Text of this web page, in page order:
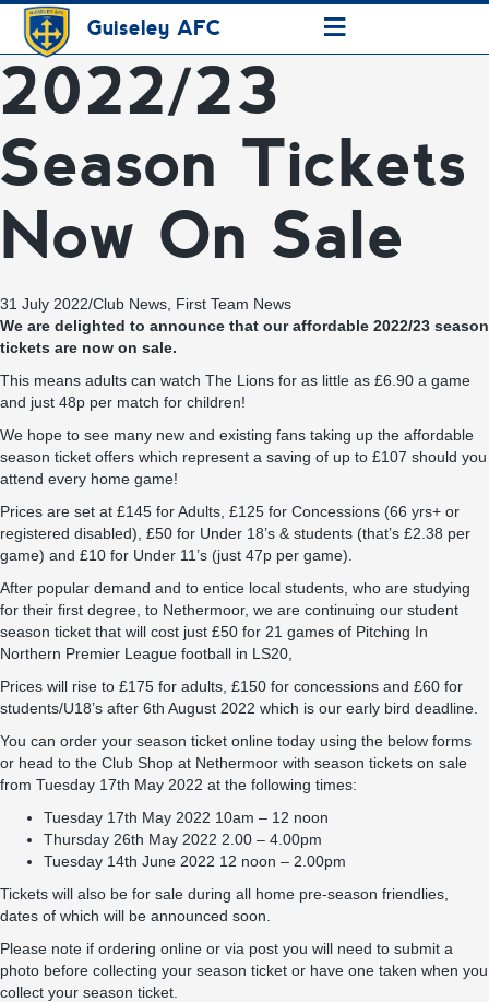
Guiseley AFC ≡
2022/23
Season Tickets
Now On Sale
31 July 2022/Club News First Team News
We are delighted to announce that our affordable 2022/23 season
tickets are now on sale.
This means adults can watch The Lions for as little as £6.90 a game
and just 48p per match for children!
We hope to see many new and existing fans taking up the affordable
season ticket offers which represent a saving of up to £107 should you
attend every home game!
Prices are set at £145 for Adults, £125 for Concessions (66 yrs+ or
registered disabled), £50 for Under 18’s & students (that’s £2.38 per
game) and £10 for Under 11’s (just 47p per game).
After popular demand and to entice local students, who are studying
for their first degree, to Nethermoor, we are continuing our student
season ticket that will cost just £50 for 21 games of Pitching In
Northern Premier League football in LS20,
Prices will rise to £175 for adults, £150 for concessions and £60 for
students/U18’s after 6th August 2022 which is our early bird deadline.
You can order your season ticket online today using the below forms
or head to the Club Shop at Nethermoor with season tickets on sale
from Tuesday 17th May 2022 at the following times:
Tuesday 17th May 2022 10am – 12 noon
Thursday 26th May 2022 2.00 – 4.00pm
Tuesday 14th June 2022 12 noon – 2.00pm
Tickets will also be for sale during all home pre-season friendlies,
dates of which will be announced soon.
Please note if ordering online or via post you will need to submit a
photo before collecting your season ticket or have one taken when you
collect your season ticket.